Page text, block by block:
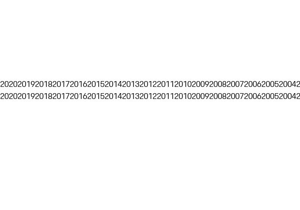
20202019201820172016201520142013201220112010200920082007200620052004
20202019201820172016201520142013201220112010200920082007200620052004